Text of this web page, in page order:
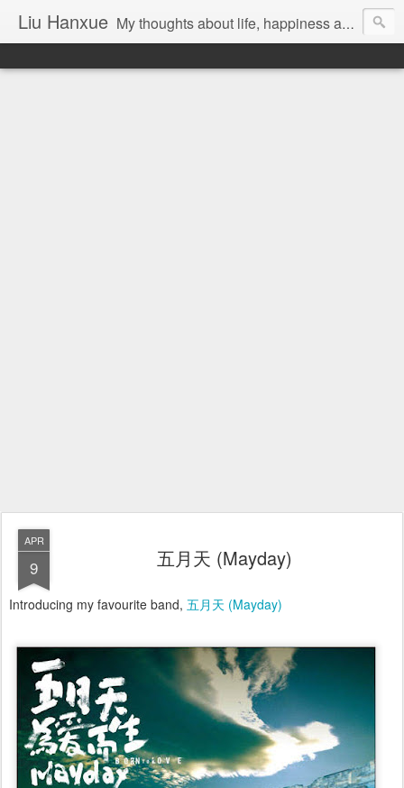
Liu Hanxue My thoughts about life, happiness and Malaysia.
APR
9 五月天 (Mayday)
Introducing my favourite band, 五月天 (Mayday)